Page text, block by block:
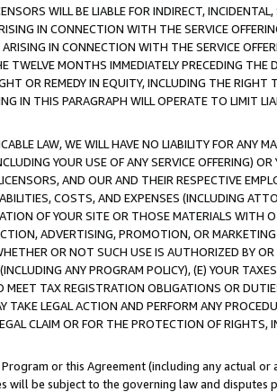
WILL BE LIABLE FOR INDIRECT,
IN CONNECTION WITH THE SERVICE
IN CONNECTION WITH THE SERVICE
TWELVE MONTHS IMMEDIATELY PRECEDING
OR REMEDY IN EQUITY, INCLUDING THE
IN THIS PARAGRAPH WILL OPERATE TO LIMIT
LAW, WE WILL HAVE NO LIABILITY FOR ANY
YOUR USE OF ANY SERVICE OFFERING)
AND OUR AND THEIR RESPECTIVE
COSTS, AND EXPENSES (INCLUDING
OF YOUR SITE OR THOSE MATERIALS WITH
ADVERTISING, PROMOTION, OR
OR NOT SUCH USE IS AUTHORIZED BY
ANY PROGRAM POLICY), (E) YOUR
MEET TAX REGISTRATION OBLIGATIONS OR
TAKE LEGAL ACTION AND PERFORM ANY
CLAIM OR FOR THE PROTECTION OF
or this Agreement (including any actual
will be subject to the governing law and